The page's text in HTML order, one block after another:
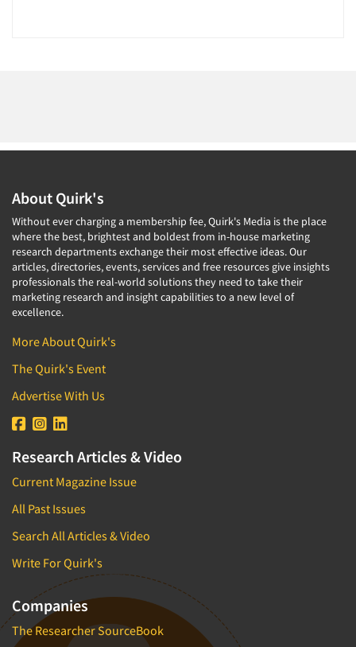
About Quirk's
Without ever charging a membership fee, Quirk's Media is the place
where the best, brightest and boldest from in-house marketing
research departments exchange their most effective ideas. Our
articles, directories, events, services and free resources give insights
professionals the real-world solutions they need to take their
marketing research and insight capabilities to a new level of
excellence.
More About Quirk's
The Quirk's Event
Advertise With Us
Research Articles & Video
Current Magazine Issue
All Past Issues
Search All Articles & Video
Write For Quirk's
Companies
The Researcher SourceBook